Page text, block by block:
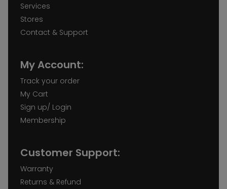
Services
Stores
Contact & Support
My Account:
Track your order
My Cart
Sign up/ Login
Membership
Customer Support:
Warranty
Returns & Refund